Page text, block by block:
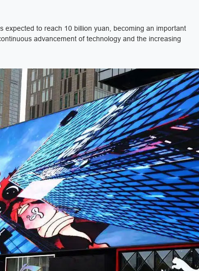
expected to reach 10 billion yuan, becoming an important
advancement of technology and the increasing